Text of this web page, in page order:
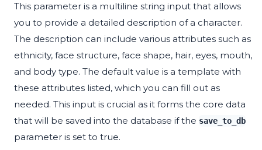
This parameter is a multiline string input that allows
you to provide a detailed description of a character.
The description can include various attributes such as
ethnicity, face structure, face shape, hair, eyes, mouth,
and body type. The default value is a template with
these attributes listed, which you can fill out as
needed. This input is crucial as it forms the core data
that will be saved into the database if the save_to_db
parameter is set to true.